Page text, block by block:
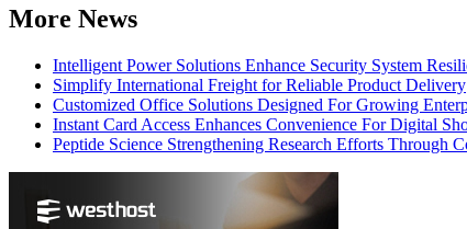
More News
Intelligent Power Solutions Enhance Security System
Simplify International Freight for Reliable Product Delivery
Customized Office Solutions Designed For Growing
Instant Card Access Enhances Convenience For Digital
Peptide Science Strengthening Research Efforts Through